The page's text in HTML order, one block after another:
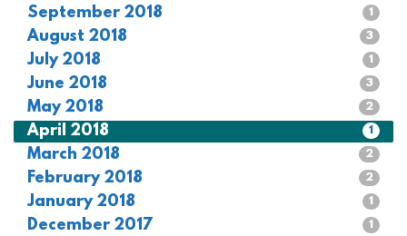
September 2018 1
August 2018 3
July 2018 1
June 2018 3
May 2018 2
April 2018 1
March 2018 2
February 2018 2
January 2018 1
December 2017 1